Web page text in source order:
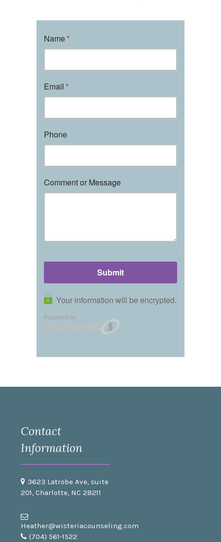
Contact
Information
3623 Latrobe Ave, suite
201, Charlotte, NC 28211
Heather@wisteriacounseling.com
(704) 561-1522